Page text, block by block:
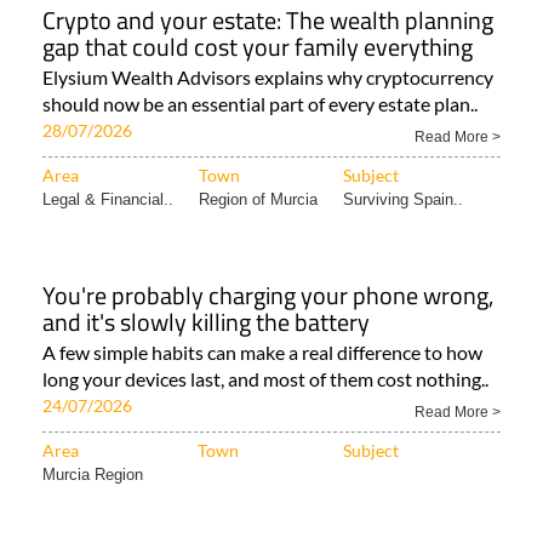
Crypto and your estate: The wealth planning
gap that could cost your family everything
Elysium Wealth Advisors explains why cryptocurrency
should now be an essential part of every estate plan..
28/07/2026 Read More >
Area Town Subject
Legal & Financial.. Region of Murcia Surviving Spain..
You're probably charging your phone wrong,
and it's slowly killing the battery
A few simple habits can make a real difference to how
long your devices last, and most of them cost nothing..
24/07/2026 Read More >
Area Town Subject
Murcia Region